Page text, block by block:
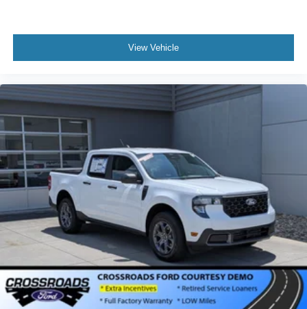
View Vehicle